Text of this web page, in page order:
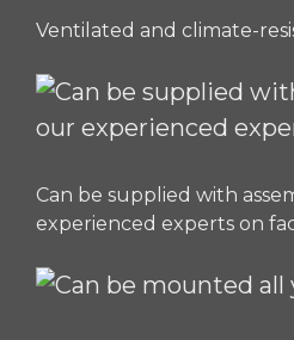
Ventilated and climate-
Can be supplied with
experienced experts on